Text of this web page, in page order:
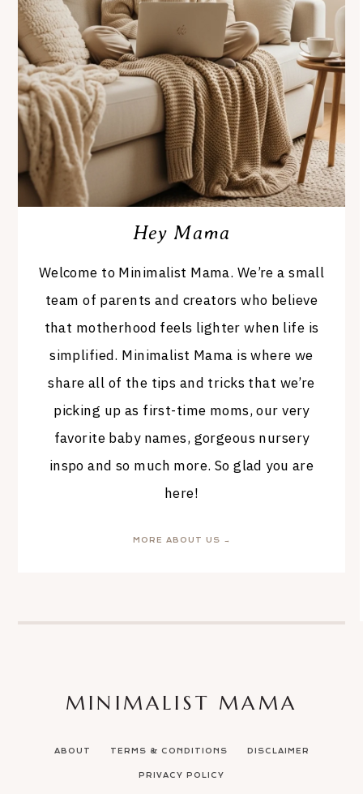
Hey Mama
Welcome to Minimalist Mama. We’re a small
team of parents and creators who believe
that motherhood feels lighter when life is
simplified. Minimalist Mama is where we
share all of the tips and tricks that we’re
picking up as first-time moms, our very
favorite baby names, gorgeous nursery
inspo and so much more. So glad you are
here!
MORE ABOUT US →
ABOUT TERMS & CONDITIONS DISCLAIMER
PRIVACY POLICY
MINIMALIST MAMA